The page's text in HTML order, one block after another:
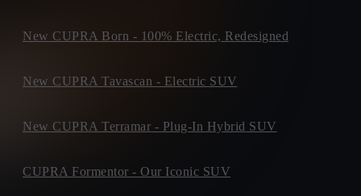
New CUPRA Born - 100% Electric, Redesigned
New CUPRA Tavascan - Electric SUV
New CUPRA Terramar - Plug-In Hybrid SUV
CUPRA Formentor - Our Iconic SUV